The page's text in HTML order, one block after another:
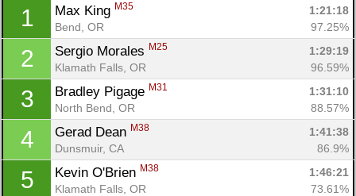
1 Max King M35
1:21:18
Bend, OR
97.25%
2 Sergio Morales M25
1:29:19
Klamath Falls, OR
96.59%
3 Bradley Pigage M31
1:31:10
North Bend, OR
88.57%
4 Gerad Dean M38
1:41:38
Dunsmuir, CA
86.9%
5 Kevin O'Brien M38
1:46:21
Klamath Falls, OR
73.61%